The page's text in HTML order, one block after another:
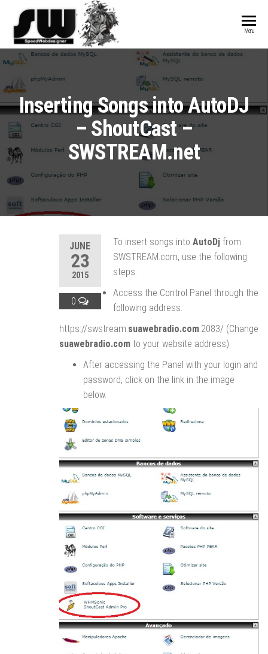
Development
Menu
Inserting Songs into AutoDJ
– ShoutCast –
SWSTREAM.net
JUNE
23
2015
0
To insert songs into AutoDjfrom
SWSTREAM.com, use the following
steps.
Access the Control Panel through the
following address.
https://swstream.suawebradio.com:2083/ (Change
suawebradio.comto your website address)
After accessing the Panel with your login and
password, click on the link in the image
below.